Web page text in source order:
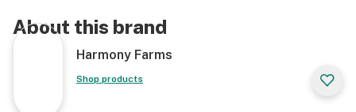
About this brand
Harmony Farms
Shop products